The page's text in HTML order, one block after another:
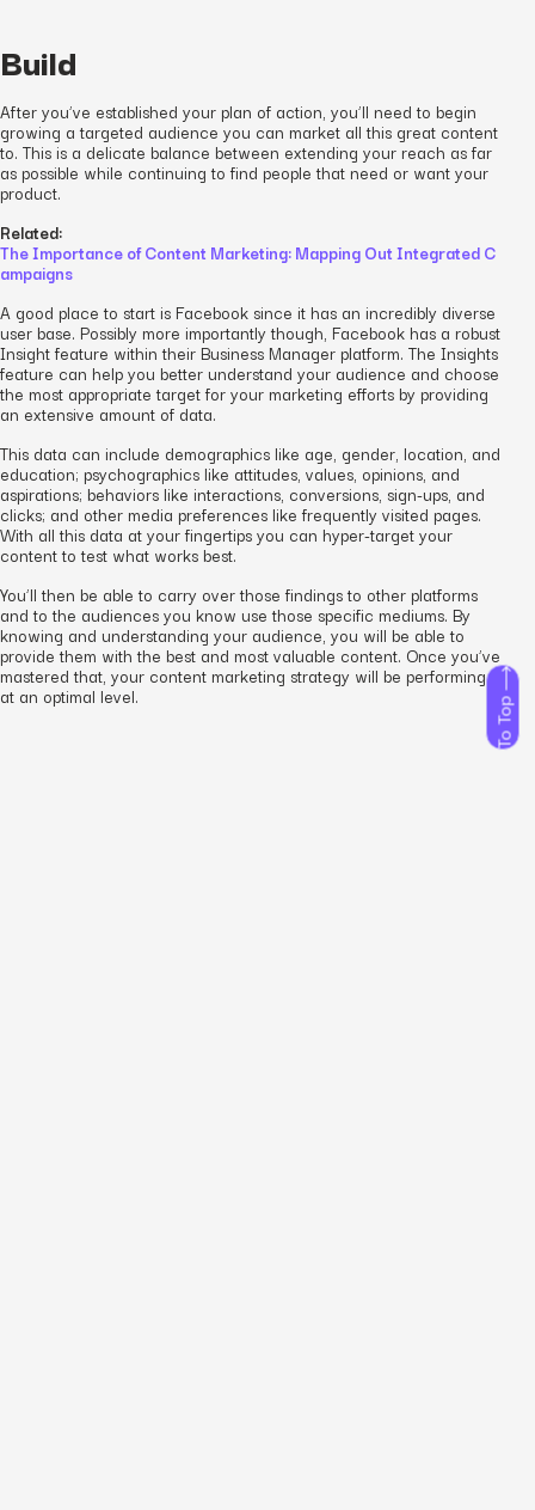
To Top
Build
After you’ve established your plan of action, you’ll need to begin
growing a targeted audience you can market all this great content
to. This is a delicate balance between extending your reach as far
as possible while continuing to find people that need or want your
product.
Related:
The Importance of Content Marketing: Mapping Out Integrated C
ampaigns
A good place to start is Facebook since it has an incredibly diverse
user base. Possibly more importantly though, Facebook has a robust
Insight feature within their Business Manager platform. The Insights
feature can help you better understand your audience and choose
the most appropriate target for your marketing efforts by providing
an extensive amount of data.
This data can include demographics like age, gender, location, and
education; psychographics like attitudes, values, opinions, and
aspirations; behaviors like interactions, conversions, sign-ups, and
clicks; and other media preferences like frequently visited pages.
With all this data at your fingertips you can hyper-target your
content to test what works best.
You’ll then be able to carry over those findings to other platforms
and to the audiences you know use those specific mediums. By
knowing and understanding your audience, you will be able to
provide them with the best and most valuable content. Once you’ve
mastered that, your content marketing strategy will be performing
at an optimal level.